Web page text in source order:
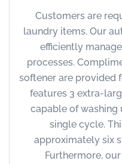
Customers are
laundry items. Our
efficiently
processes.
softener are provided
features 3 extra-
capable of washing
single cycle.
approximately six
Furthermore,